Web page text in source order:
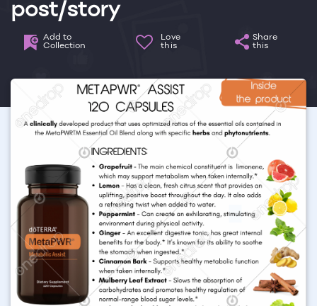
post/story
Add to
Collection
Love
this
Share
this